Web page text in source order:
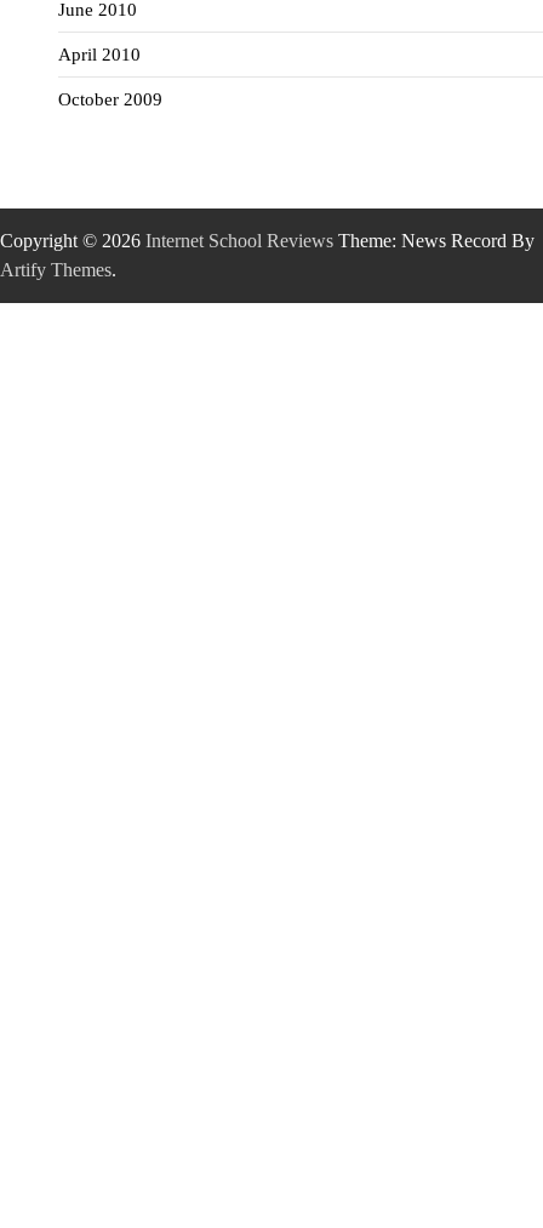
June 2010
April 2010
October 2009
Copyright © 2026 Internet School Reviews Theme: News Record By
Artify Themes.